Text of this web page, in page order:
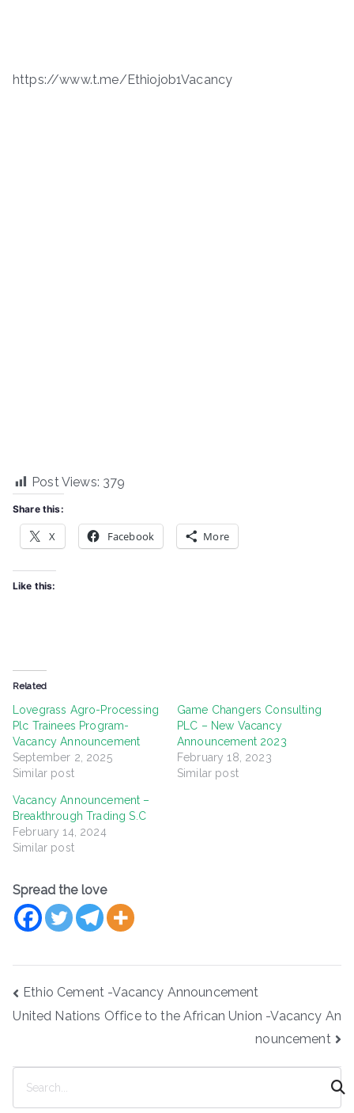
https://www.t.me/Ethiojob1Vacancy
Post Views: 379
Share this:
X Facebook More
Like this:
Related
Lovegrass Agro-Processing
Plc Trainees Program-
Vacancy Announcement
September 2, 2025
Similar post
Game Changers Consulting
PLC – New Vacancy
Announcement 2023
February 18, 2023
Similar post
Vacancy Announcement –
Breakthrough Trading S.C
February 14, 2024
Similar post
Spread the love
PostEthio Cement -Vacancy Announcement
United Nations Office to the African Union -Vacancy An
nouncement